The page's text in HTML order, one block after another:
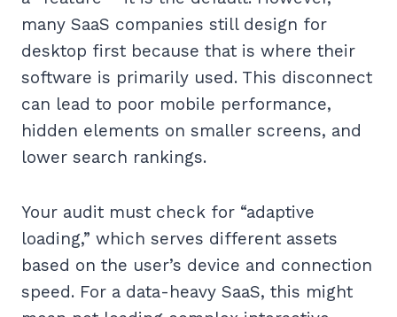
many SaaS companies still design for
desktop first because that is where their
software is primarily used. This disconnect
can lead to poor mobile performance,
hidden elements on smaller screens, and
lower search rankings.
Your audit must check for “adaptive
loading,” which serves different assets
based on the user’s device and connection
speed. For a data-heavy SaaS, this might